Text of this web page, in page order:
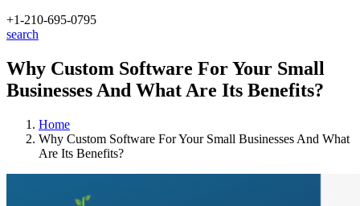
+1-210-695-0795
search
Why Custom Software For Your Small
Businesses And What Are Its Benefits?
Home
Why Custom Software For Your Small Businesses And What
Are Its Benefits?